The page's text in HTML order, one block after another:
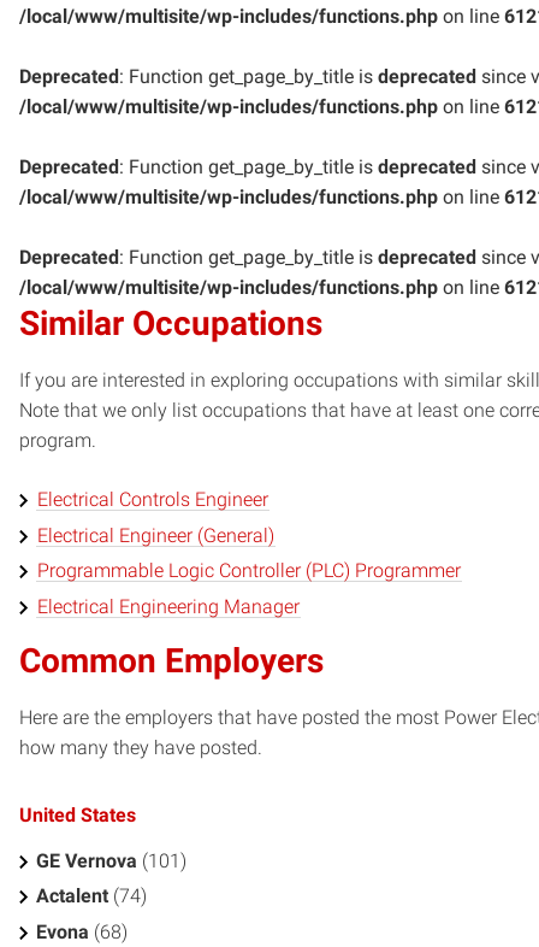
/local/www/multisite/wp-includes/functions.php on line
Deprecated : Function get_page_by_title is deprecated since
/local/www/multisite/wp-includes/functions.php on line
Deprecated : Function get_page_by_title is deprecated since
/local/www/multisite/wp-includes/functions.php on line
Deprecated : Function get_page_by_title is deprecated since
/local/www/multisite/wp-includes/functions.php on line
Similar Occupations
If you are interested in exploring occupations with similar
Note that we only list occupations that have at least one
program.
Electrical Controls Engineer
Electrical Engineer (General)
Programmable Logic Controller (PLC) Programmer
Electrical Engineering Manager
Common Employers
Here are the employers that have posted the most Power
how many they have posted.
United States
GE Vernova (101)
Actalent (74)
Evona (68)